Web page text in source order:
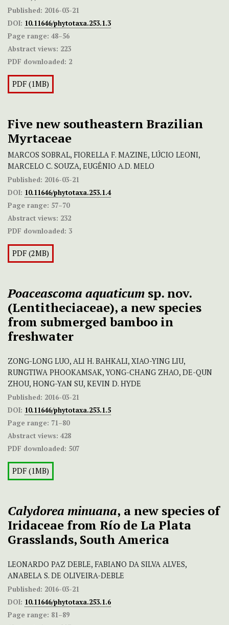
Published: 2016-03-21
DOI: 10.11646/phytotaxa.253.1.3
Page range: 48–56
Abstract views: 223
PDF downloaded: 2
PDF (1MB)
Five new southeastern Brazilian
Myrtaceae
MARCOS SOBRAL, FIORELLA F. MAZINE, LÚCIO LEONI,
MARCELO C. SOUZA, EUGÊNIO A.D. MELO
Published: 2016-03-21
DOI: 10.11646/phytotaxa.253.1.4
Page range: 57–70
Abstract views: 232
PDF downloaded: 3
PDF (2MB)
Poaceascoma aquaticum sp. nov.
(Lentitheciaceae), a new species
from submerged bamboo in
freshwater
ZONG-LONG LUO, ALI H. BAHKALI, XIAO-YING LIU,
RUNGTIWA PHOOKAMSAK, YONG-CHANG ZHAO, DE-QUN
ZHOU, HONG-YAN SU, KEVIN D. HYDE
Published: 2016-03-21
DOI: 10.11646/phytotaxa.253.1.5
Page range: 71–80
Abstract views: 428
PDF downloaded: 507
PDF (1MB)
Calydorea minuana, a new species of
Iridaceae from Río de La Plata
Grasslands, South America
LEONARDO PAZ DEBLE, FABIANO DA SILVA ALVES,
ANABELA S. DE OLIVEIRA-DEBLE
Published: 2016-03-21
DOI: 10.11646/phytotaxa.253.1.6
Page range: 81–89